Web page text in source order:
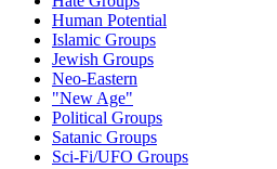
Human Potential
Islamic Groups
Jewish Groups
Neo-Eastern
"New Age"
Political Groups
Satanic Groups
Sci-Fi/UFO Groups